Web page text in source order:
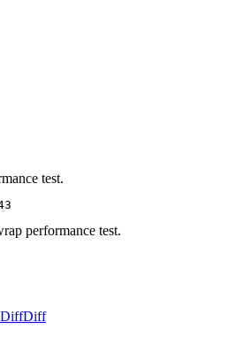
test.
performance test.
DiffDiff